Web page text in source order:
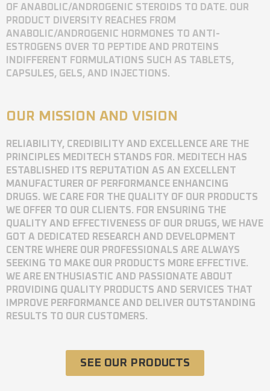
OF ANABOLIC/ANDROGENIC STEROIDS TO DATE. OUR
PRODUCT DIVERSITY REACHES FROM
ANABOLIC/ANDROGENIC HORMONES TO ANTI-
ESTROGENS OVER TO PEPTIDE AND PROTEINS
INDIFFERENT FORMULATIONS SUCH AS TABLETS,
CAPSULES, GELS, AND INJECTIONS.
OUR MISSION AND VISION
RELIABILITY, CREDIBILITY AND EXCELLENCE ARE THE
PRINCIPLES MEDITECH STANDS FOR. MEDITECH HAS
ESTABLISHED ITS REPUTATION AS AN EXCELLENT
MANUFACTURER OF PERFORMANCE ENHANCING
DRUGS. WE CARE FOR THE QUALITY OF OUR PRODUCTS
WE OFFER TO OUR CLIENTS. FOR ENSURING THE
QUALITY AND EFFECTIVENESS OF OUR DRUGS, WE HAVE
GOT A DEDICATED RESEARCH AND DEVELOPMENT
CENTRE WHERE OUR PROFESSIONALS ARE ALWAYS
SEEKING TO MAKE OUR PRODUCTS MORE EFFECTIVE.
WE ARE ENTHUSIASTIC AND PASSIONATE ABOUT
PROVIDING QUALITY PRODUCTS AND SERVICES THAT
IMPROVE PERFORMANCE AND DELIVER OUTSTANDING
RESULTS TO OUR CUSTOMERS.
SEE OUR PRODUCTS